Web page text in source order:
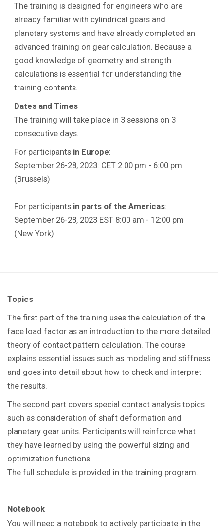
The training is designed for engineers who are
already familiar with cylindrical gears and
planetary systems and have already completed an
advanced training on gear calculation. Because a
good knowledge of geometry and strength
calculations is essential for understanding the
training contents.
Dates and Times
The training will take place in 3 sessions on 3
consecutive days.
For participants in Europe:
September 26-28, 2023: CET 2:00 pm - 6:00 pm
(Brussels)
For participants in parts of the Americas:
September 26-28, 2023 EST 8:00 am - 12:00 pm
(New York)
Topics
The first part of the training uses the calculation of the
face load factor as an introduction to the more detailed
theory of contact pattern calculation. The course
explains essential issues such as modeling and stiffness
and goes into detail about how to check and interpret
the results.
The second part covers special contact analysis topics
such as consideration of shaft deformation and
planetary gear units. Participants will reinforce what
they have learned by using the powerful sizing and
optimization functions.
The full schedule is provided in the training program.
Notebook
You will need a notebook to actively participate in the